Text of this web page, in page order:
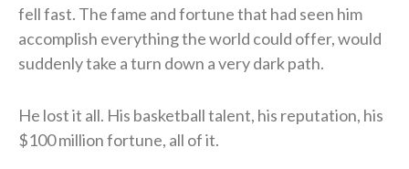
fell fast. The fame and fortune that had seen him
accomplish everything the world could offer, would
suddenly take a turn down a very dark path.
He lost it all. His basketball talent, his reputation, his
$100 million fortune, all of it.